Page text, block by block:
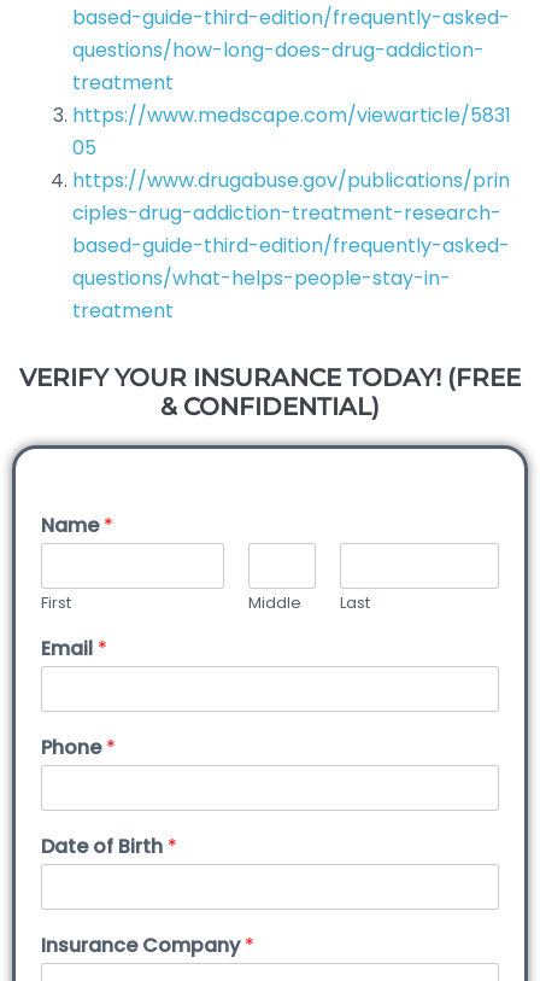
based-guide-third-edition/frequently-asked-
questions/how-long-does-drug-addiction-
treatment
https://www.medscape.com/viewarticle/5831
05
https://www.drugabuse.gov/publications/prin
ciples-drug-addiction-treatment-research-
based-guide-third-edition/frequently-asked-
questions/what-helps-people-stay-in-
treatment
VERIFY YOUR INSURANCE TODAY! (FREE
& CONFIDENTIAL)
Name*
First Middle Last
Email *
Phone*
Date of Birth *
Insurance Company*